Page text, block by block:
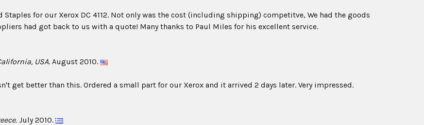
Staples for our Xerox DC 4112. Not only was the cost (including shipping) competitve, We had the goods
had got back to us with a quote! Many thanks to Paul Miles for his excellent service.
USA. August 2010.
get better than this. Ordered a small part for our Xerox and it arrived 2 days later. Very impressed.
July 2010.